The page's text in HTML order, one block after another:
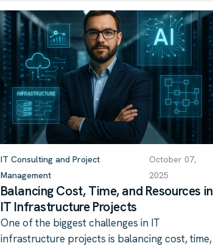
IT Consulting and Project
Management
October 07,
2025
Balancing Cost, Time, and Resources in
IT Infrastructure Projects
One of the biggest challenges in IT
infrastructure projects is balancing cost, time,